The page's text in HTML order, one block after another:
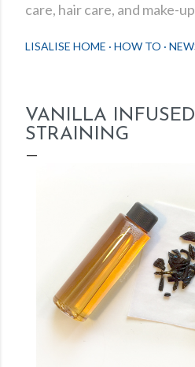
care, hair care, and make-up
LISALISE HOME HOW TO
VANILLA
STRAINING